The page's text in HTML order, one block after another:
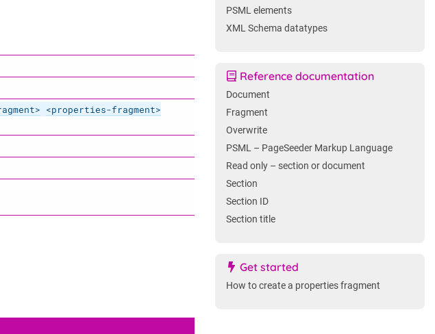
<properties-fragment>
PSML elements
XML Schema datatypes
Reference documentation
Document
Fragment
Overwrite
PSML – PageSeeder Markup Language
Read only – section or document
Section
Section ID
Section title
Get started
How to create a properties fragment